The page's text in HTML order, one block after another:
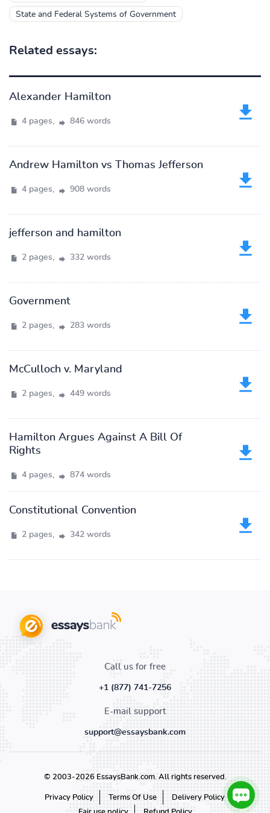
State and Federal Systems of Government
Related essays:
Alexander Hamilton
4 pages, 846 words
Andrew Hamilton vs Thomas Jefferson
4 pages, 908 words
jefferson and hamilton
2 pages, 332 words
Government
2 pages, 283 words
McCulloch v. Maryland
2 pages, 449 words
Hamilton Argues Against A Bill Of
Rights
4 pages, 874 words
Constitutional Convention
2 pages, 342 words
Call us for free
+1 (877) 741-7256
E-mail support
support@essaysbank.com
© 2003-2026 EssaysBank.com. All rights reserved.
Privacy Policy Terms Of Use
Delivery Policy